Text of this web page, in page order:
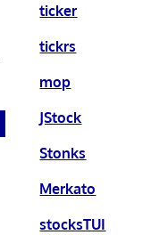
ticker
tickrs
mop
JStock
Stonks
Merkato
stocksTUI